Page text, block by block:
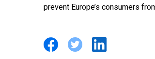
prevent Europe’s consumers